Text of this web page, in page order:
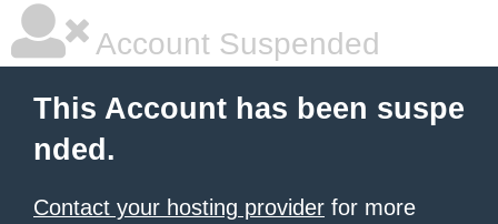
Account Suspended
This Account has been suspe
nded.
Contact your hosting provider for more